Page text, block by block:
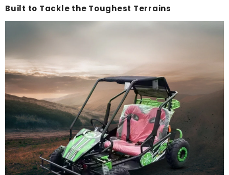
Built to Tackle the Toughest Terrains